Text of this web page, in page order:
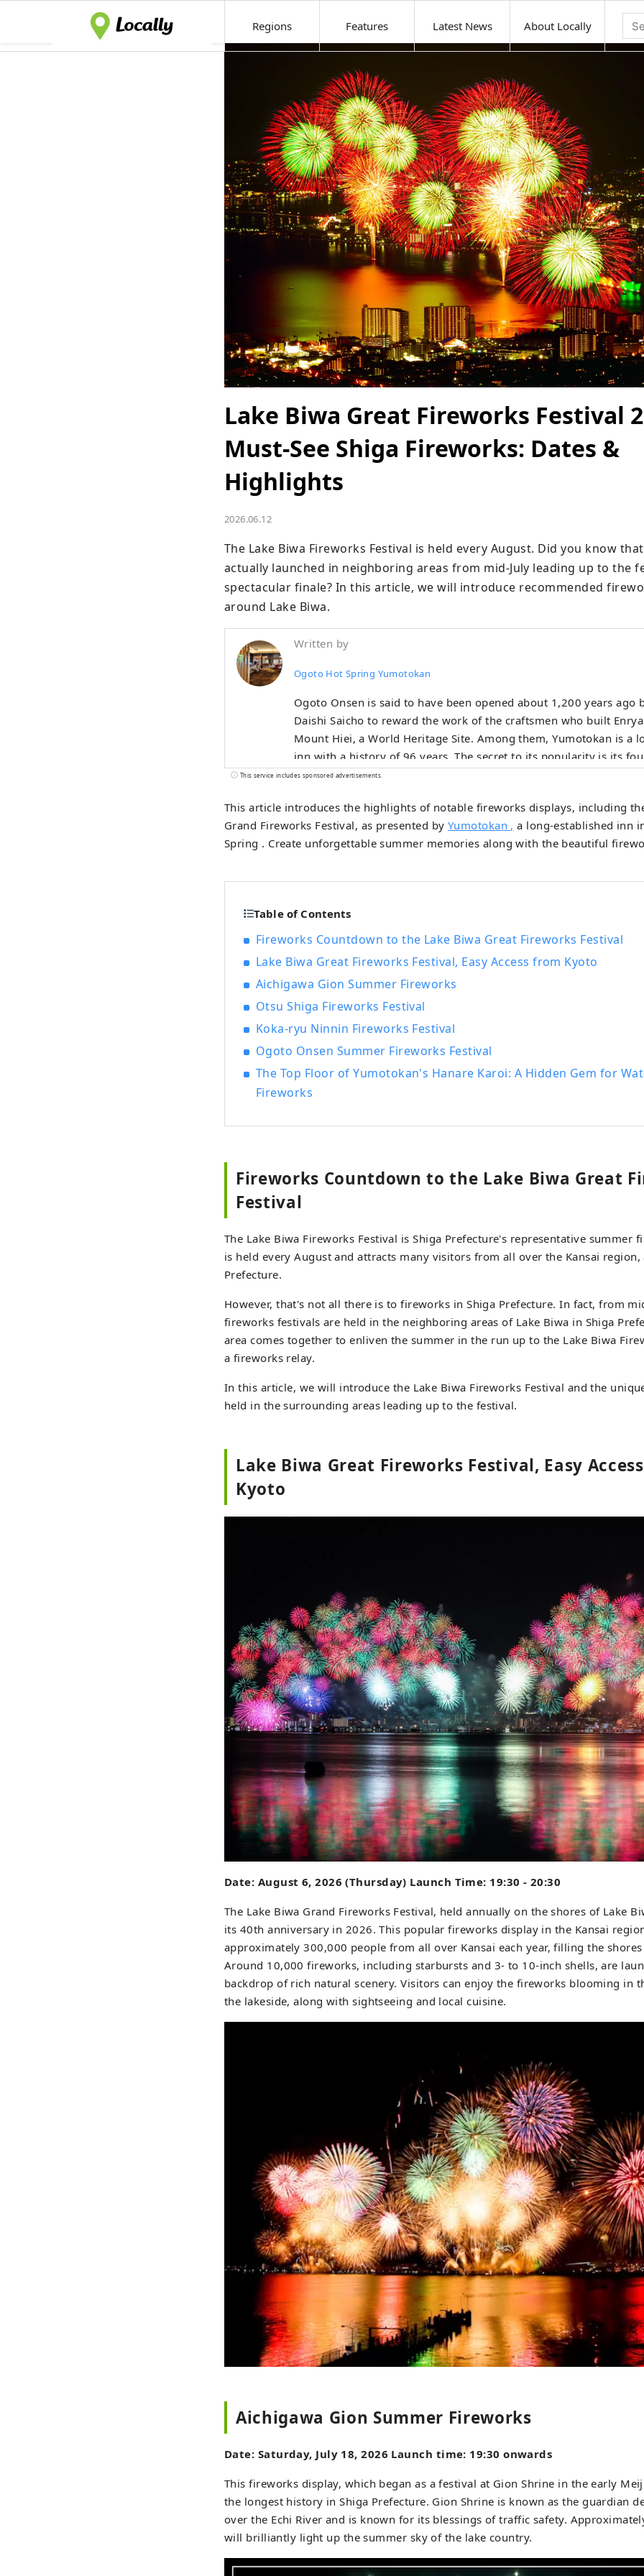
Regions Features Latest News About Locally
Lake Biwa Great Fireworks Festival
Must-See Shiga Fireworks: Dates &
Highlights
2026.06.12
The Lake Biwa Fireworks Festival is held every August. Did you know
actually launched in neighboring areas from mid-July leading up to the
spectacular finale? In this article, we will introduce recommended
around Lake Biwa.
Written by
Ogoto Hot Spring Yumotokan
Ogoto Onsen is said to have been opened about 1,200 years ago
Daishi Saicho to reward the work of the craftsmen who built
Mount Hiei, a World Heritage Site. Among them, Yumotokan is a
inn with a history of 96 years. The secret to its popularity is its
springs, including an open-air bath overlooking Lake Biwa from
as its Kyoto-style kaiseki meals made with carefully selected
including "certified Omi beef," one of Japan's three great wagyu
Although it is only 20 minutes by train from Kyoto, this inn allows
This service includes sponsored advertisements.
This article introduces the highlights of notable fireworks displays, including
Grand Fireworks Festival, as presented by Yumotokan , a long-established inn
Spring . Create unforgettable summer memories along with the beautiful
Table of Contents
Fireworks Countdown to the Lake Biwa Great Fireworks Festival
Lake Biwa Great Fireworks Festival, Easy Access from Kyoto
Aichigawa Gion Summer Fireworks
Otsu Shiga Fireworks Festival
Koka-ryu Ninnin Fireworks Festival
Ogoto Onsen Summer Fireworks Festival
The Top Floor of Yumotokan's Hanare Karoi: A Hidden Gem for
Fireworks
Fireworks Countdown to the Lake Biwa Great
Festival
The Lake Biwa Fireworks Festival is Shiga Prefecture's representative summer
is held every August and attracts many visitors from all over the Kansai region,
Prefecture.
However, that's not all there is to fireworks in Shiga Prefecture. In fact, from
fireworks festivals are held in the neighboring areas of Lake Biwa in Shiga
area comes together to enliven the summer in the run up to the Lake Biwa
a fireworks relay.
In this article, we will introduce the Lake Biwa Fireworks Festival and the
held in the surrounding areas leading up to the festival.
Lake Biwa Great Fireworks Festival, Easy
Kyoto
Date: August 6, 2026 (Thursday) Launch Time: 19:30 - 20:30
The Lake Biwa Grand Fireworks Festival, held annually on the shores of Lake
its 40th anniversary in 2026. This popular fireworks display in the Kansai
approximately 300,000 people from all over Kansai each year, filling the shores
Around 10,000 fireworks, including starbursts and 3- to 10-inch shells, are
backdrop of rich natural scenery. Visitors can enjoy the fireworks blooming in
the lakeside, along with sightseeing and local cuisine.
Aichigawa Gion Summer Fireworks
Date: Saturday, July 18, 2026 Launch time: 19:30 onwards
This fireworks display, which began as a festival at Gion Shrine in the early
the longest history in Shiga Prefecture. Gion Shrine is known as the guardian
over the Echi River and is known for its blessings of traffic safety.
will brilliantly light up the summer sky of the lake country.